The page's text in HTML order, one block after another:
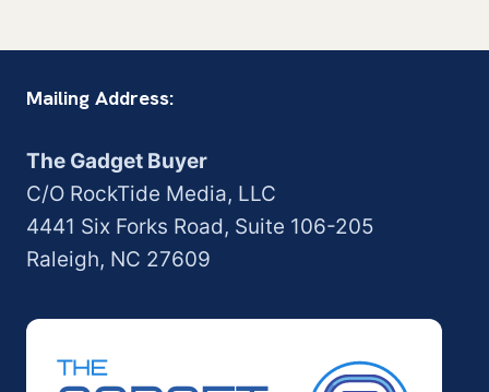
Mailing Address:
The Gadget Buyer
C/O RockTide Media, LLC
4441 Six Forks Road, Suite 106-205
Raleigh, NC 27609